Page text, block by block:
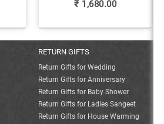
₹ 1,680.00
RETURN GIFTS
Return Gifts for Wedding
Return Gifts for Anniversary
Return Gifts for Baby Shower
Return Gifts for Ladies Sangeet
Return Gifts for House Warming